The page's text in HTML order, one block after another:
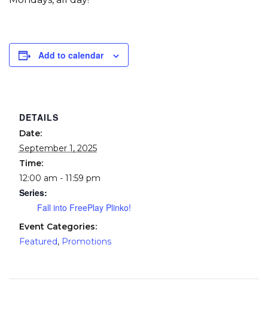
Add to calendar
DETAILS
Date:
September 1, 2025
Time:
12:00 am - 11:59 pm
Series:
Fall into FreePlay Plinko!
Event Categories:
Featured, Promotions